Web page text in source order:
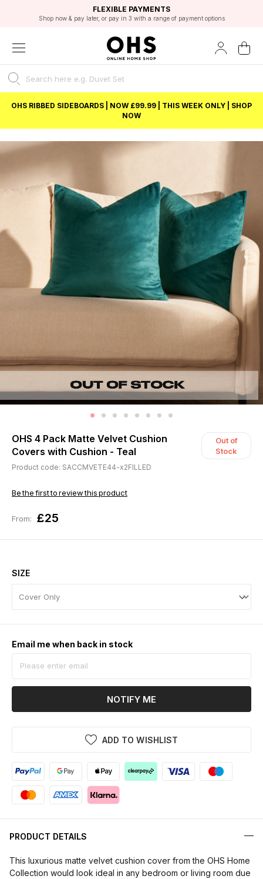
FAST DELIVERY OPTIONS
FLEXIBLE PAYMENTS
Shop now & pay later, or pay in 3 with a range of payment options
STUDENT DISCOUNT
Unlock 5% student discount with Student Beans
EXCELLENT 4.8/5 GOOGLE
BEST PRICE
OHS RIBBED SIDEBOARDS | NOW £99.99 | THIS WEEK ONLY | SHOP
NOW
OHS 4 Pack Matte Velvet Cushion
Covers with Cushion - Teal
Out of
Stock
Product code: SACCMVETE44-x2FILLED
Be the first to review this product
From: £25
SIZE
Email me when back in stock
NOTIFY ME
ADD TO WISHLIST
PRODUCT DETAILS
This luxurious matte velvet cushion cover from the OHS Home
Collection would look ideal in any bedroom or living room due